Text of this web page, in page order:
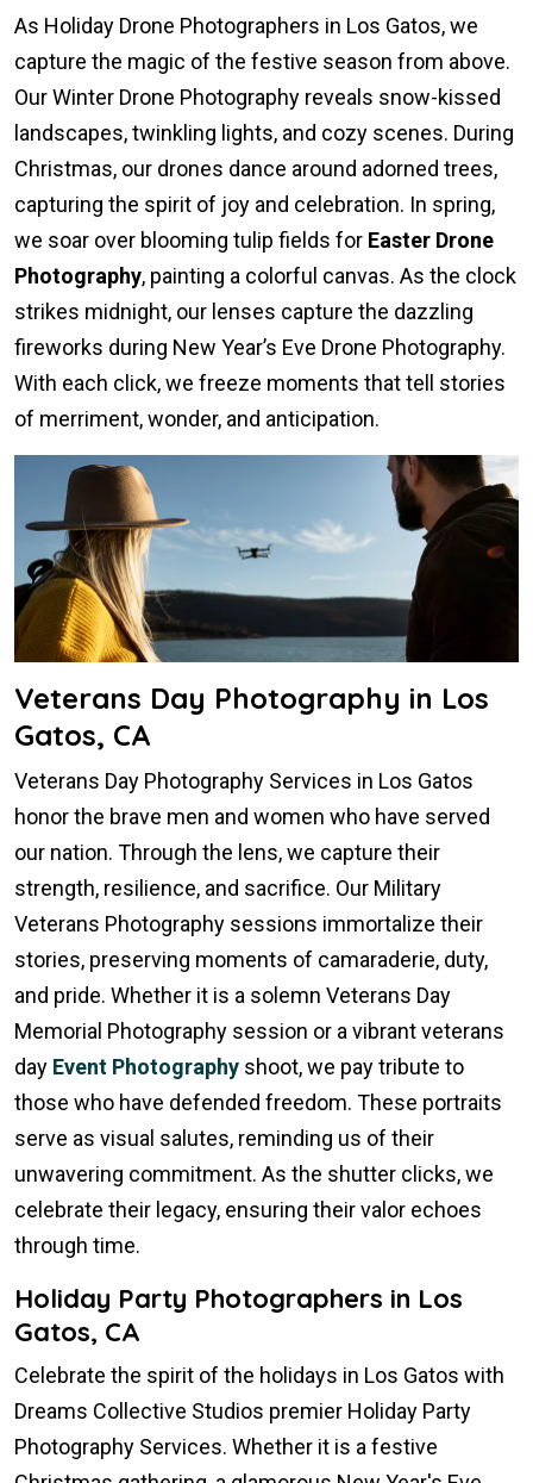
As Holiday Drone Photographers in Los Gatos, we
capture the magic of the festive season from above.
Our Winter Drone Photography reveals snow-kissed
landscapes, twinkling lights, and cozy scenes. During
Christmas, our drones dance around adorned trees,
capturing the spirit of joy and celebration. In spring,
we soar over blooming tulip fields for Easter Drone
Photography, painting a colorful canvas. As the clock
strikes midnight, our lenses capture the dazzling
fireworks during New Year’s Eve Drone Photography.
With each click, we freeze moments that tell stories
of merriment, wonder, and anticipation.
Veterans Day Photography in Los
Gatos, CA
Veterans Day Photography Services in Los Gatos
honor the brave men and women who have served
our nation. Through the lens, we capture their
strength, resilience, and sacrifice. Our Military
Veterans Photography sessions immortalize their
stories, preserving moments of camaraderie, duty,
and pride. Whether it is a solemn Veterans Day
Memorial Photography session or a vibrant veterans
day Event Photography shoot, we pay tribute to
those who have defended freedom. These portraits
serve as visual salutes, reminding us of their
unwavering commitment. As the shutter clicks, we
celebrate their legacy, ensuring their valor echoes
through time.
Holiday Party Photographers in Los
Gatos, CA
Celebrate the spirit of the holidays in Los Gatos with
Dreams Collective Studios premier Holiday Party
Photography Services. Whether it is a festive